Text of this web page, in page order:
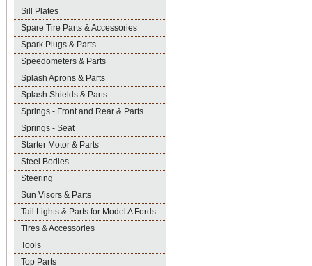
Sill Plates
Spare Tire Parts & Accessories
Spark Plugs & Parts
Speedometers & Parts
Splash Aprons & Parts
Splash Shields & Parts
Springs - Front and Rear & Parts
Springs - Seat
Starter Motor & Parts
Steel Bodies
Steering
Sun Visors & Parts
Tail Lights & Parts for Model A Fords
Tires & Accessories
Tools
Top Parts